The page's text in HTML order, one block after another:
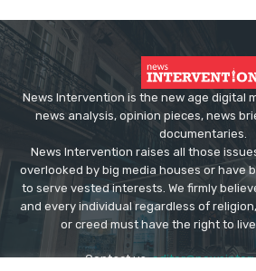
News Intervention is the new age digital
news analysis, opinion pieces, news
documentaries.
News Intervention raises all those
overlooked by big media houses or have
to serve vested interests. We firmly
and every individual regardless of
or creed must have the right to
Contact us: